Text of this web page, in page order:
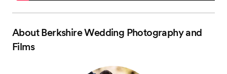
AboutBerkshire Wedding Photography and
Films